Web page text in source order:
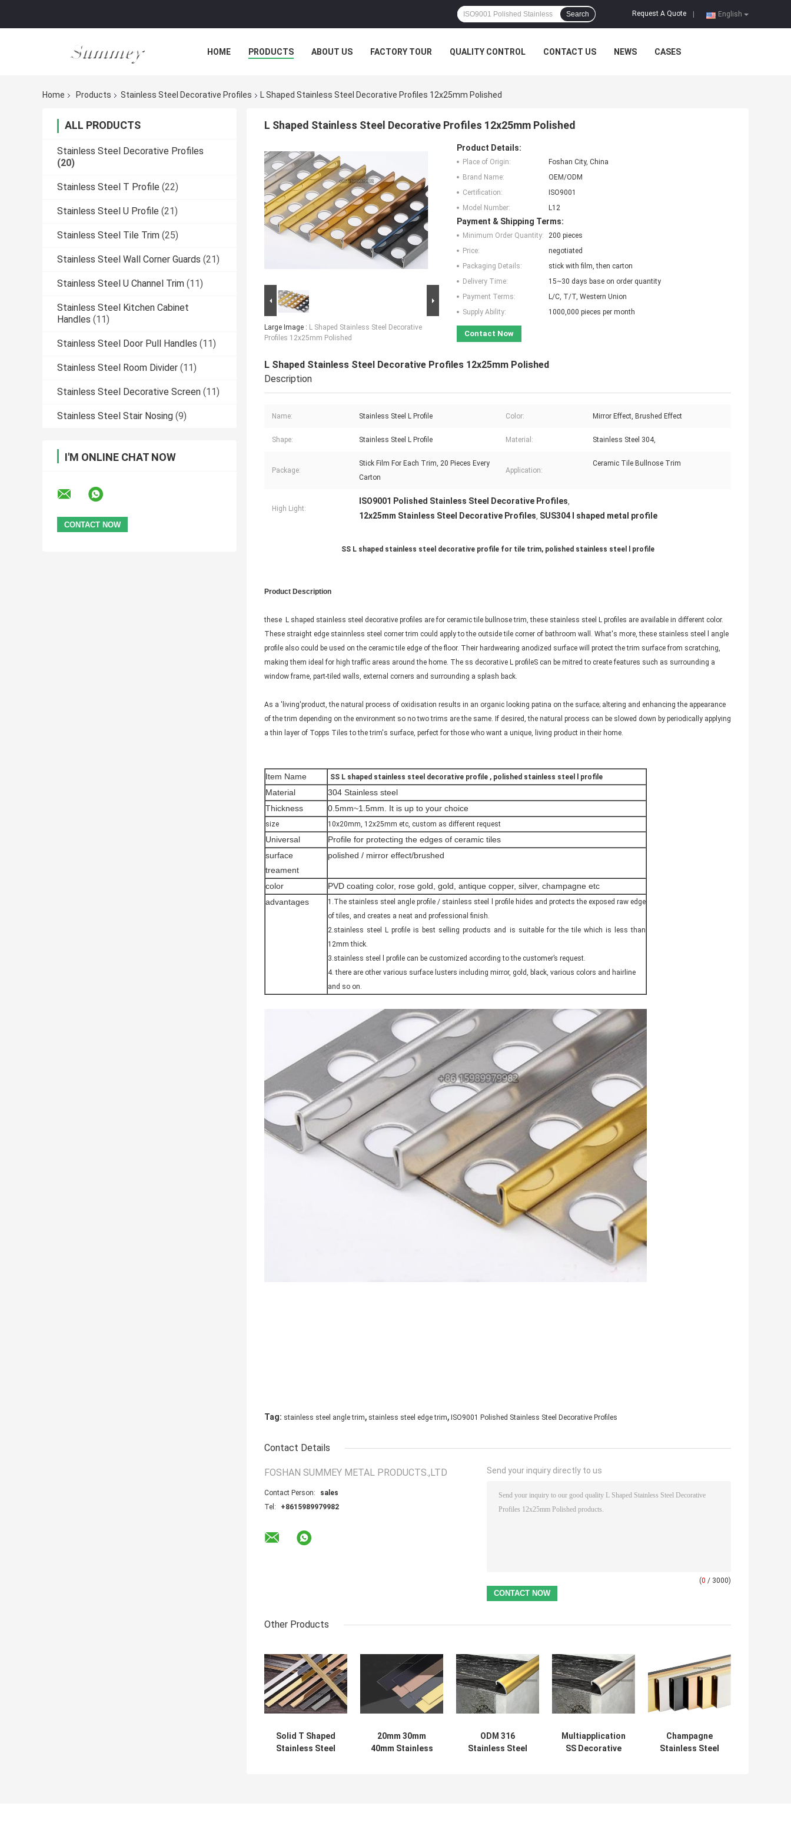
English
Request A Quote
Search
HOME PRODUCTS ABOUT US FACTORY TOUR QUALITY CONTROL CONTACT US NEWS CASES
Home Products Stainless Steel Decorative Profiles L Shaped Stainless Steel Decorative Profiles 12x25mm Polished
ALL PRODUCTS
Stainless Steel Decorative Profiles
(20)
Stainless Steel T Profile (22)
Stainless Steel U Profile (21)
Stainless Steel Tile Trim (25)
Stainless Steel Wall Corner Guards (21)
Stainless Steel U Channel Trim (11)
Stainless Steel Kitchen Cabinet
Handles (11)
Stainless Steel Door Pull Handles (11)
Stainless Steel Room Divider (11)
Stainless Steel Decorative Screen (11)
Stainless Steel Stair Nosing (9)
I'M ONLINE CHAT NOW
L Shaped Stainless Steel Decorative Profiles 12x25mm Polished
Large Image : L Shaped Stainless Steel Decorative
Profiles 12x25mm Polished
Product Details:
Place of Origin:
Foshan City, China
Brand Name:
OEM/ODM
Certification:
ISO9001
Model Number:
L12
Payment & Shipping Terms:
Minimum Order Quantity:
200 pieces
Price:
negotiated
Packaging Details:
stick with film, then carton
Delivery Time:
15~30 days base on order quantity
Payment Terms:
L/C, T/T, Western Union
Supply Ability:
1000,000 pieces per month
Contact Now
L Shaped Stainless Steel Decorative Profiles 12x25mm Polished
Description
Name: Stainless Steel L Profile Color: Mirror Effect, Brushed Effect
Shape: Stainless Steel L Profile Material: Stainless Steel 304,
Package:
Stick Film For Each Trim, 20 Pieces Every
Carton
Application:
Ceramic Tile Bullnose Trim
High Light:
ISO9001 Polished Stainless Steel Decorative Profiles,
12x25mm Stainless Steel Decorative Profiles, SUS304 l shaped metal profile
SS L shaped stainless steel decorative profile for tile trim, polished stainless steel l profile
Product Description
these L shaped stainless steel decorative profiles are for ceramic tile bullnose trim, these stainless steel L profiles are available in different color.
These straight edge stainnless steel corner trim could apply to the outside tile corner of bathroom wall. What's more, these stainless steel l angle
profile also could be used on the ceramic tile edge of the floor. Their hardwearing anodized surface will protect the trim surface from scratching,
making them ideal for high traffic areas around the home. The ss decorative L profileS can be mitred to create features such as surrounding a
window frame, part-tiled walls, external corners and surrounding a splash back.
As a 'living'product, the natural process of oxidisation results in an organic looking patina on the surface; altering and enhancing the appearance
of the trim depending on the environment so no two trims are the same. If desired, the natural process can be slowed down by periodically applying
a thin layer of Topps Tiles to the trim's surface, perfect for those who want a unique, living product in their home.
Item Name SS L shaped stainless steel decorative profile , polished stainless steel l profile
Material
304 Stainless steel
Thickness
0.5mm~1.5mm. It is up to your choice
size 10x20mm, 12x25mm etc, custom as different request
Universal
Profile for protecting the edges of ceramic tiles
surface
treament
polished / mirror effect/brushed
color
PVD coating color, rose gold, gold, antique copper, silver, champagne etc
advantages
1.The stainless steel angle profile / stainless steel l profile hides and protects the exposed raw edge
of tiles, and creates a neat and professional finish.
2.stainless steel L profile is best selling products and is suitable for the tile which is less than
12mm thick.
3.stainless steel l profile can be customized according to the customer’s request.
4. there are other various surface lusters including mirror, gold, black, various colors and hairline
and so on.
Tag: stainless steel angle trim, stainless steel edge trim, ISO9001 Polished Stainless Steel Decorative Profiles
Contact Details
FOSHAN SUMMEY METAL PRODUCTS.,LTD
Contact Person:
sales
Tel:
+8615989979982
Send your inquiry directly to us
(0 / 3000)
Other Products
Solid T Shaped
Stainless Steel
20mm 30mm
40mm Stainless
ODM 316
Stainless Steel
Multiapplication
SS Decorative
Champagne
Stainless Steel